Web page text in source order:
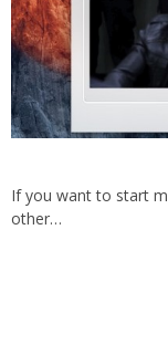
If you want to start
other…